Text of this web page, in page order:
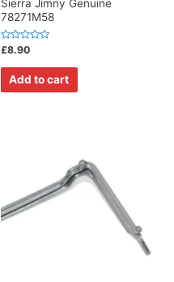
Sierra Jimny Genuine
78271M58
Rated
0
out
£8.90
Add to cart